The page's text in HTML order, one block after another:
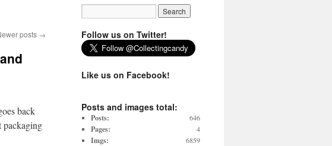
posts →
back
packaging
Follow us on Twitter!
Like us on Facebook!
Posts and images total:
Posts: 646
Pages: 4
Imgs: 6859